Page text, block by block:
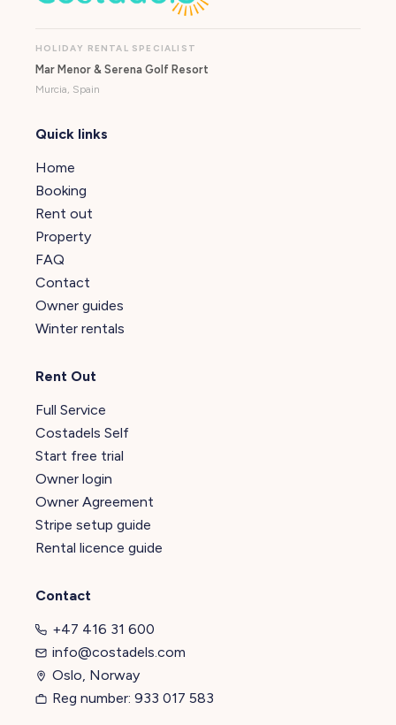
HOLIDAY RENTAL SPECIALIST
Mar Menor & Serena Golf Resort
Murcia, Spain
Quick links
Home
Booking
Rent out
Property
FAQ
Contact
Owner guides
Winter rentals
Rent Out
Full Service
Costadels Self
Start free trial
Owner login
Owner Agreement
Stripe setup guide
Rental licence guide
Contact
+47 416 31 600
info@costadels.com
Oslo, Norway
Reg number: 933 017 583